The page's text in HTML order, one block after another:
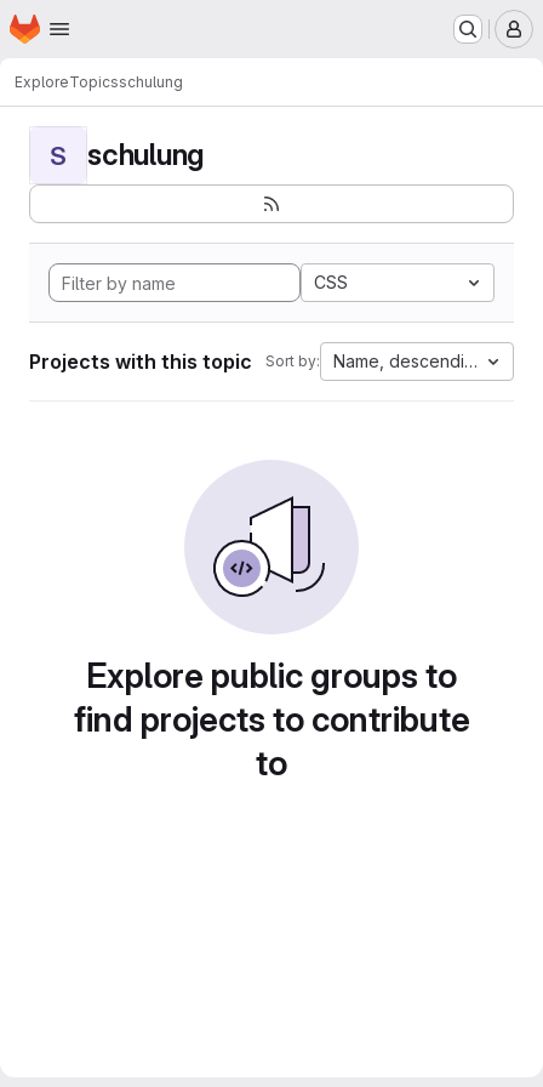
Skip to main content
Homepage
ExploreTopicsschulung
S schulung
CSS
Projects with this topic Sort by: Name, descending
Explore public groups to
find projects to contribute
to